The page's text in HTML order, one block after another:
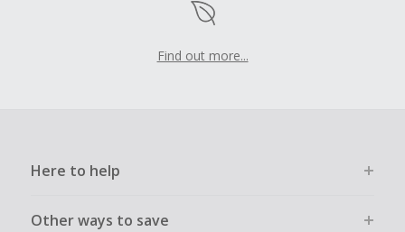
Find out more...
Here to help
Other ways to save